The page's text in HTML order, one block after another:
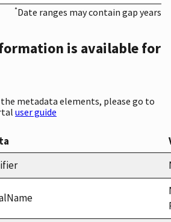
*Date ranges may contain gap years
is available for
metadata elements, please go to
user guide